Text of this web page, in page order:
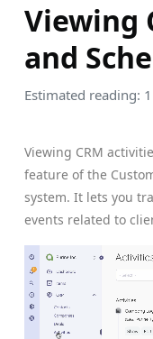
Viewing
and
Estimated reading:
Viewing CRM
feature of the
system. It lets you
events related to